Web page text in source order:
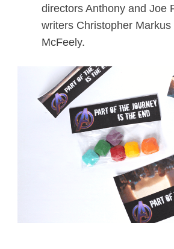
directors Anthony and Joe
writers Christopher Markus
McFeely.